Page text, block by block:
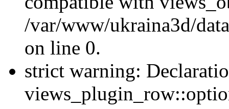
/var/www/ukraina3d/
on line 0.
strict warning: